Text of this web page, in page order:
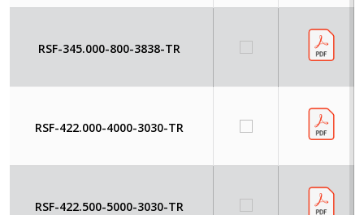
RSF-345.000-800-3838-TR
RSF-422.000-4000-3030-TR
RSF-422.500-5000-3030-TR